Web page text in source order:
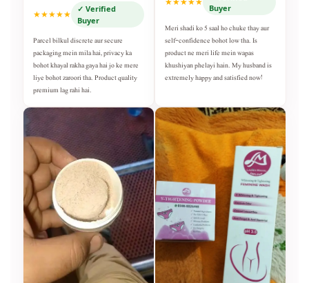
★★★★★
✓ Verified
Buyer
Parcel bilkul discrete aur secure
packaging mein mila hai, privacy ka
bohot khayal rakha gaya hai jo ke mere
liye bohot zaroori tha. Product quality
premium lag rahi hai.
Buyer
Meri shadi ko 5 saal ho chuke thay aur
self-confidence bohot low tha. Is
product ne meri life mein wapas
khushiyan phelayi hain. My husband is
extremely happy and satisfied now!